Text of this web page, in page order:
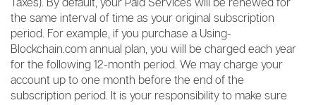
the same interval of time as your original subscription
period. For example, if you purchase a Using-
Blockchain.com annual plan, you will be charged each year
for the following 12-month period. We may charge your
account up to one month before the end of the
subscription period. It is your responsibility to make sure